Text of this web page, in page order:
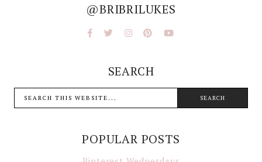
@BRIBRILUKES
SEARCH
POPULAR POSTS